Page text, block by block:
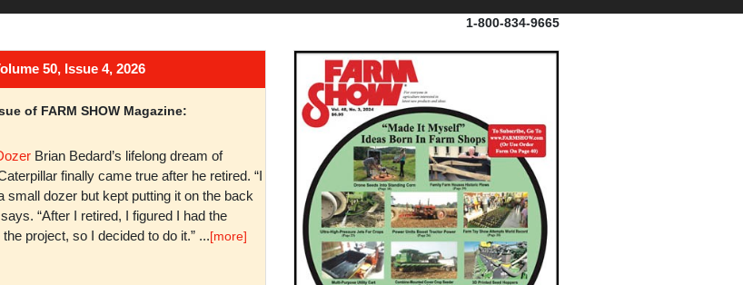
1-800-834-9665
50, Issue 4, 2026
of FARM SHOW Magazine:
Brian Bedard’s lifelong dream of
finally came true after he retired. “I
small dozer but kept putting it on the back
“After I retired, I figured I had the
project, so I decided to do it.” ...[more]